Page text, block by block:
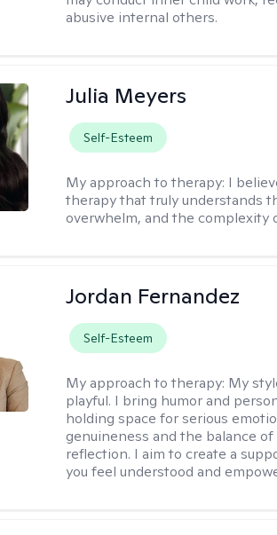
abusive internal others.
Julia Meyers
Self-Esteem
My approach to therapy: I
therapy that truly understands
overwhelm, and the complexity
Jordan Fernandez
Self-Esteem
My approach to therapy: My
playful. I bring humor and
holding space for serious
genuineness and the balance
reflection. I aim to create a
you feel understood and